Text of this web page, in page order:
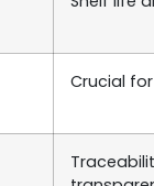
Crucial